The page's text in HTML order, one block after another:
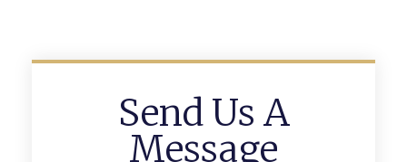
Send Us A
Message